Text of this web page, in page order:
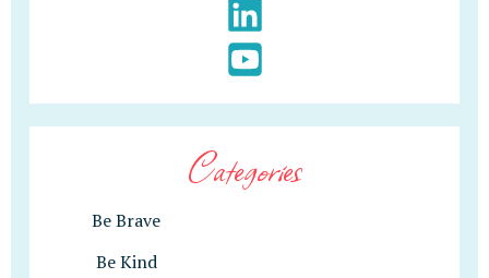
Categories
Be Brave
Be Kind